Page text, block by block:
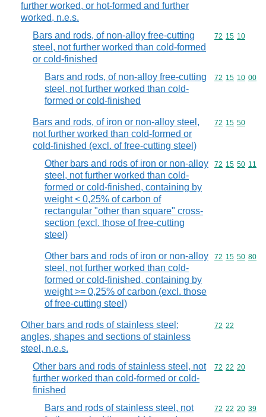
further worked, or hot-formed and further
worked, n.e.s.
Bars and rods, of non-alloy free-cutting
steel, not further worked than cold-formed
or cold-finished
Commodity
72 15 10
Bars and rods, of non-alloy free-cutting
steel, not further worked than cold-
formed or cold-finished
Commodity
72 15 10 00
Bars and rods, of iron or non-alloy steel,
not further worked than cold-formed or
cold-finished (excl. of free-cutting steel)
Commodity
72 15 50
Other bars and rods of iron or non-alloy
steel, not further worked than cold-
formed or cold-finished, containing by
weight < 0,25% of carbon of
rectangular "other than square" cross-
section (excl. those of free-cutting
steel)
Commodity
72 15 50 11
Other bars and rods of iron or non-alloy
steel, not further worked than cold-
formed or cold-finished, containing by
weight >= 0,25% of carbon (excl. those
of free-cutting steel)
Commodity
72 15 50 80
Other bars and rods of stainless steel;
angles, shapes and sections of stainless
steel, n.e.s.
Commodity
72 22
Other bars and rods of stainless steel, not
further worked than cold-formed or cold-
finished
Commodity
72 22 20
Bars and rods of stainless steel, not
Commodity
72 22 20 39